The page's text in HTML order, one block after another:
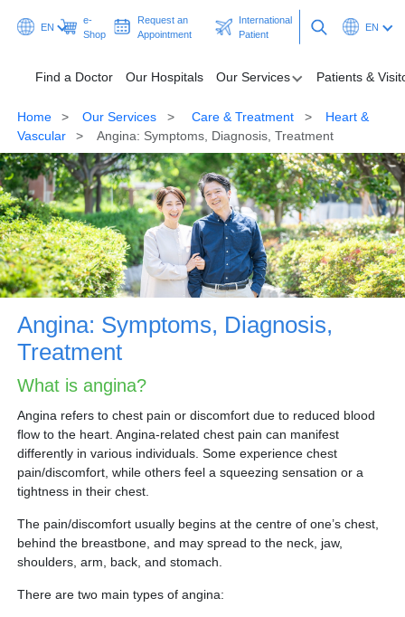
EN
e-
Shop
Request an
Appointment
International
Patient
EN
Find a Doctor Our Hospitals Our Services Patients &
Find a Doctor
Our Hospitals
Our Services
Patients & Visitors
Programmes & Promotions
Health Hub
Partner
Request an Appointment International Patient
Home Our Services Care & Treatment
Heart &
Vascular
Angina: Symptoms, Diagnosis, Treatment
Angina: Symptoms, Diagnosis,
Treatment
What is angina?
Angina refers to chest pain or discomfort due to reduced blood
flow to the heart. Angina-related chest pain can manifest
differently in various individuals. Some experience chest
pain/discomfort, while others feel a squeezing sensation or a
tightness in their chest.
The pain/discomfort usually begins at the centre of one’s chest,
behind the breastbone, and may spread to the neck, jaw,
shoulders, arm, back, and stomach.
There are two main types of angina: